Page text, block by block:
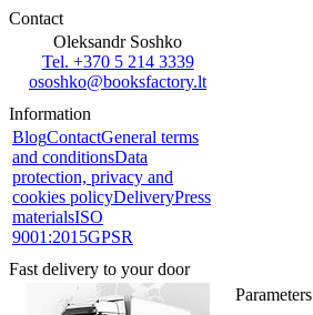
Contact
Oleksandr Soshko
Tel. +370 5 214 3339
ososhko@booksfactory.lt
Information
BlogContactGeneral terms
and conditionsData
protection, privacy and
cookies policyDeliveryPress
materialsISO
9001:2015GPSR
Fast delivery to your door
Parameters